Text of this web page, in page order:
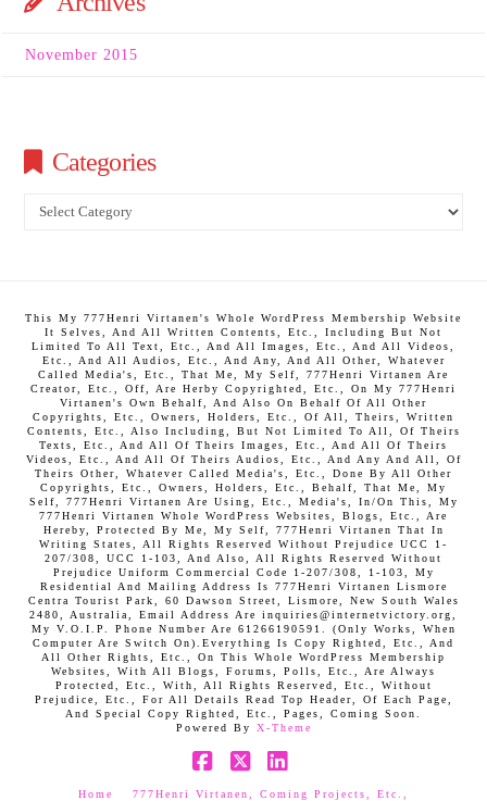
November 2015
Categories
Categories
This My 777Henri Virtanen's Whole WordPress Membership Website
It Selves, And All Written Contents, Etc., Including But Not
Limited To All Text, Etc., And All Images, Etc., And All Videos,
Etc., And All Audios, Etc., And Any, And All Other, Whatever
Called Media's, Etc., That Me, My Self, 777Henri Virtanen Are
Creator, Etc., Off, Are Herby Copyrighted, Etc., On My 777Henri
Virtanen's Own Behalf, And Also On Behalf Of All Other
Copyrights, Etc., Owners, Holders, Etc., Of All, Theirs, Written
Contents, Etc., Also Including, But Not Limited To All, Of Theirs
Texts, Etc., And All Of Theirs Images, Etc., And All Of Theirs
Videos, Etc., And All Of Theirs Audios, Etc., And Any And All, Of
Theirs Other, Whatever Called Media's, Etc., Done By All Other
Copyrights, Etc., Owners, Holders, Etc., Behalf, That Me, My
Self, 777Henri Virtanen Are Using, Etc., Media's, In/On This, My
777Henri Virtanen Whole WordPress Websites, Blogs, Etc., Are
Hereby, Protected By Me, My Self, 777Henri Virtanen That In
Writing States, All Rights Reserved Without Prejudice UCC 1-
207/308, UCC 1-103, And Also, All Rights Reserved Without
Prejudice Uniform Commercial Code 1-207/308, 1-103, My
Residential And Mailing Address Is 777Henri Virtanen Lismore
Centra Tourist Park, 60 Dawson Street, Lismore, New South Wales
2480, Australia, Email Address Are inquiries@internetvictory.org,
My V.O.I.P. Phone Number Are 61266190591. (Only Works, When
Computer Are Switch On).Everything Is Copy Righted, Etc., And
All Other Rights, Etc., On This Whole WordPress Membership
Websites, With All Blogs, Forums, Polls, Etc., Are Always
Protected, Etc., With, All Rights Reserved, Etc., Without
Prejudice, Etc., For All Details Read Top Header, Of Each Page,
And Special Copy Righted, Etc., Pages, Coming Soon.
Powered By X-Theme
Home
777Henri Virtanen, Coming Projects, Etc.,